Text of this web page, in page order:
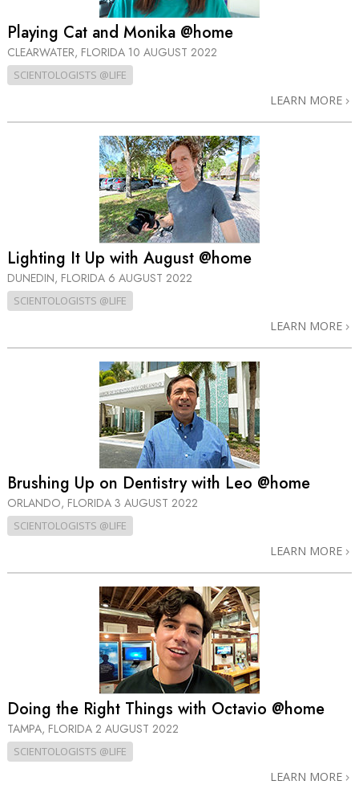
Playing Cat and Monika @home
CLEARWATER, FLORIDA 10 AUGUST 2022
SCIENTOLOGISTS @LIFE
LEARN MORE
Lighting It Up with August @home
DUNEDIN, FLORIDA 6 AUGUST 2022
SCIENTOLOGISTS @LIFE
LEARN MORE
Brushing Up on Dentistry with Leo @home
ORLANDO, FLORIDA 3 AUGUST 2022
SCIENTOLOGISTS @LIFE
LEARN MORE
Doing the Right Things with Octavio @home
TAMPA, FLORIDA 2 AUGUST 2022
SCIENTOLOGISTS @LIFE
LEARN MORE